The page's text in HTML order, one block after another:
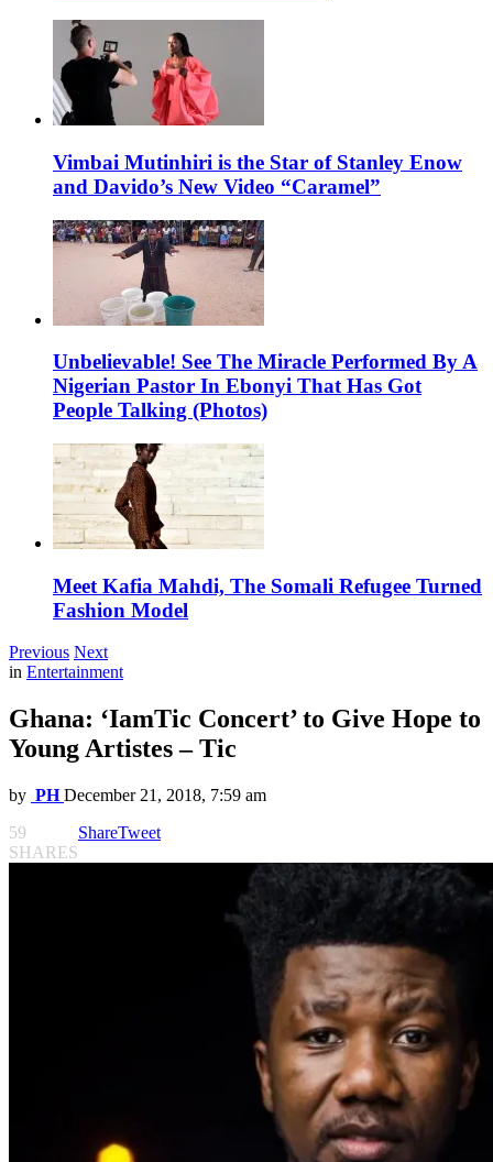
Vimbai Mutinhiri is the Star of Stanley Enow
and Davido’s New Video “Caramel”
Unbelievable! See The Miracle Performed By A
Nigerian Pastor In Ebonyi That Has Got
People Talking (Photos)
Meet Kafia Mahdi, The Somali Refugee Turned
Fashion Model
Previous Next
in Entertainment
Ghana: ‘IamTic Concert’ to Give Hope to
Young Artistes – Tic
by PH December 21, 2018, 7:59 am
59
SHARES
ShareTweet